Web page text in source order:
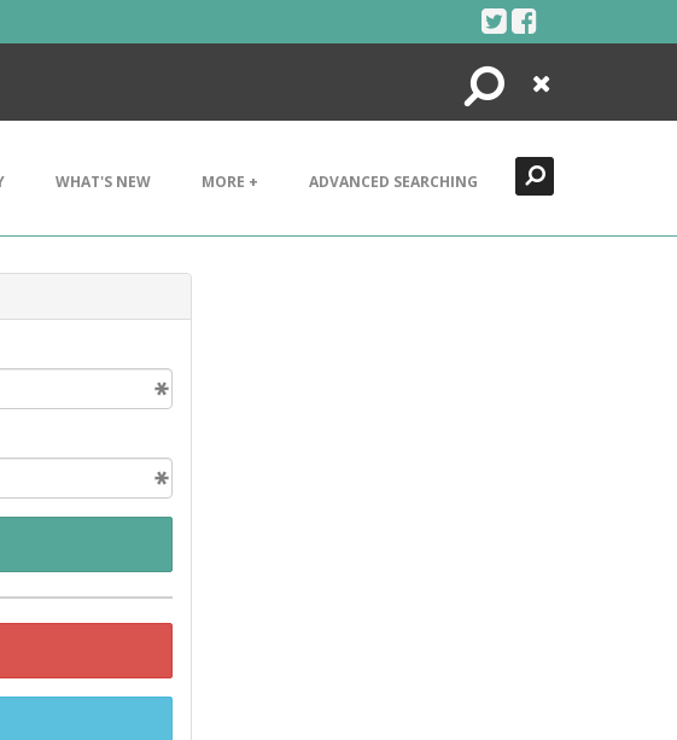
Search
Close
WHAT'S NEW MORE + ADVANCED SEARCHING